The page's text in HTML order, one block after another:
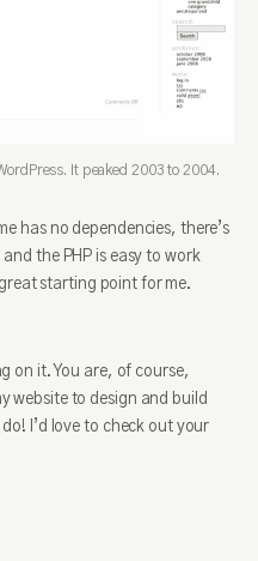
It peaked 2003 to 2004.
has no dependencies, there’s
the PHP is easy to work
starting point for me.
on it. You are, of course,
website to design and build
I’d love to check out your